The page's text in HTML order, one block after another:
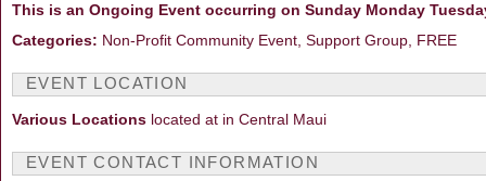
This is an Ongoing Event occurring on Sunday Monday
Categories: Non-Profit Community Event, Support Group, FREE
EVENT LOCATION
Various Locations located at in Central Maui
EVENT CONTACT INFORMATION